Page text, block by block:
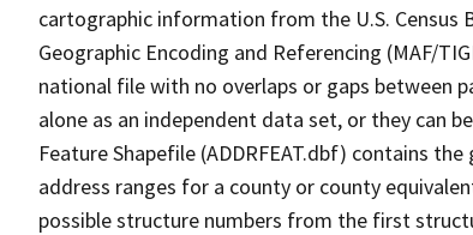
cartographic information from the U.S. Census
Geographic Encoding and Referencing (MAF/
national file with no overlaps or gaps between
alone as an independent data set, or they can
Feature Shapefile (ADDRFEAT.dbf) contains
address ranges for a county or county
possible structure numbers from the first